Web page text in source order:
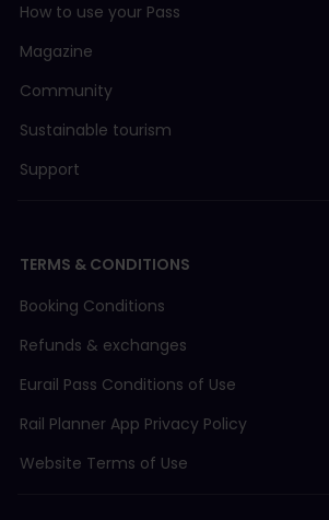
How to use your Pass
Magazine
Community
Sustainable tourism
Support
TERMS & CONDITIONS
Booking Conditions
Refunds & exchanges
Eurail Pass Conditions of Use
Rail Planner App Privacy Policy
Website Terms of Use